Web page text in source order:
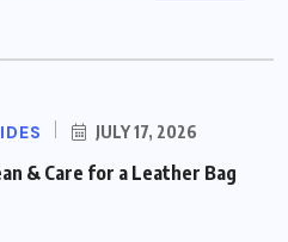
JULY 17, 2026
& Care for a Leather Bag